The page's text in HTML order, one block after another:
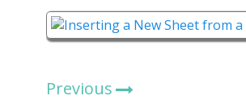
Previous